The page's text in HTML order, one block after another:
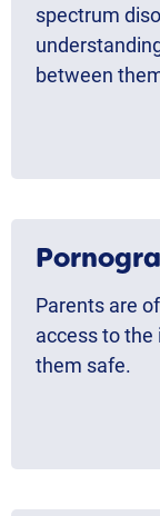
spectrum
between
Parents are
access to
them safe.